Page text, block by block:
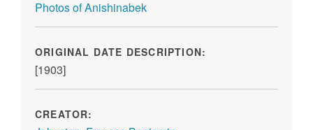
Photos of Anishinabek
ORIGINAL DATE DESCRIPTION:
[1903]
CREATOR: